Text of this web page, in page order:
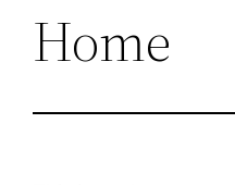
Home